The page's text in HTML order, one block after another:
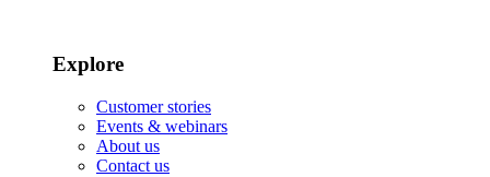
Explore
Customer stories
Events & webinars
About us
Contact us